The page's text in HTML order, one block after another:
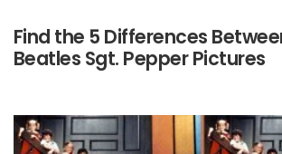
Find the 5 Differences
Beatles Sgt. Pepper Pictures